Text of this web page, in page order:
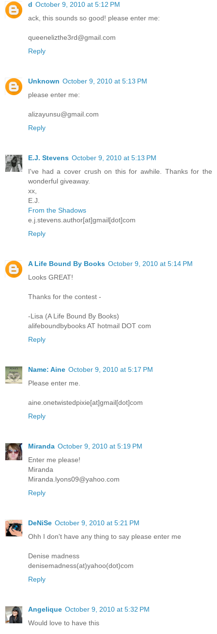
d October 9, 2010 at 5:12 PM
ack, this sounds so good! please enter me:
queenelizthe3rd@gmail.com
Reply
Unknown October 9, 2010 at 5:13 PM
please enter me:
alizayunsu@gmail.com
Reply
E.J. Stevens October 9, 2010 at 5:13 PM
I've had a cover crush on this for awhile. Thanks for the
wonderful giveaway.
xx,
E.J.
From the Shadows
e.j.stevens.author[at]gmail[dot]com
Reply
A Life Bound By Books October 9, 2010 at 5:14 PM
Looks GREAT!
Thanks for the contest -
-Lisa (A Life Bound By Books)
alifeboundbybooks AT hotmail DOT com
Reply
Name: Aine October 9, 2010 at 5:17 PM
Please enter me.
aine.onetwistedpixie[at]gmail[dot]com
Reply
Miranda October 9, 2010 at 5:19 PM
Enter me please!
Miranda
Miranda.lyons09@yahoo.com
Reply
DeNiSe October 9, 2010 at 5:21 PM
Ohh I don't have any thing to say please enter me
Denise madness
denisemadness(at)yahoo(dot)com
Reply
Angelique October 9, 2010 at 5:32 PM
Would love to have this